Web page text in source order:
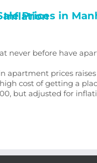
Adjusting for Inflation
never before have
apartment prices
cost of getting a
but adjusted for